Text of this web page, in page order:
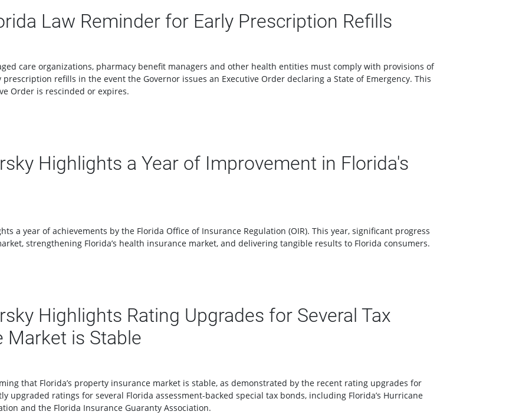
Law Reminder for Early Prescription Refills
care organizations, pharmacy benefit managers and other health entities must comply with provisions of
refills in the event the Governor issues an Executive Order declaring a State of Emergency. This
Order is rescinded or expires.
Highlights a Year of Improvement in Florida's
a year of achievements by the Florida Office of Insurance Regulation (OIR). This year, significant progress
strengthening Florida’s health insurance market, and delivering tangible results to Florida consumers.
Highlights Rating Upgrades for Several Tax
is Stable
that Florida’s property insurance market is stable, as demonstrated by the recent rating upgrades for
upgraded ratings for several Florida assessment-backed special tax bonds, including Florida’s Hurricane
and the Florida Insurance Guaranty Association.